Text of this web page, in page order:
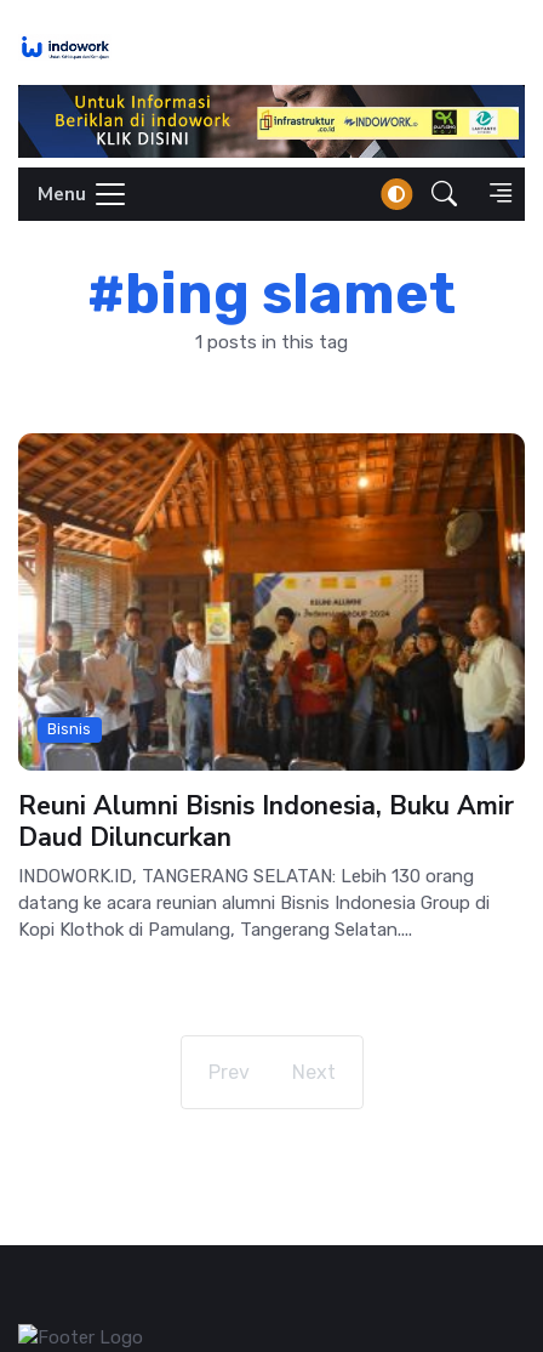
Menu
#bing slamet
1 posts in this tag
Bisnis
Reuni Alumni Bisnis Indonesia, Buku Amir
Daud Diluncurkan
INDOWORK.ID, TANGERANG SELATAN: Lebih 130 orang
datang ke acara reunian alumni Bisnis Indonesia Group di
Kopi Klothok di Pamulang, Tangerang Selatan....
Prev Next